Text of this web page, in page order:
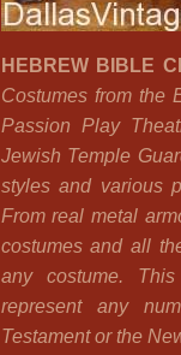
HEBREW BIBLE
Costumes from the
Passion Play
Jewish Temple
styles and various
From real metal
costumes and all
any costume.
represent any
Testament or the